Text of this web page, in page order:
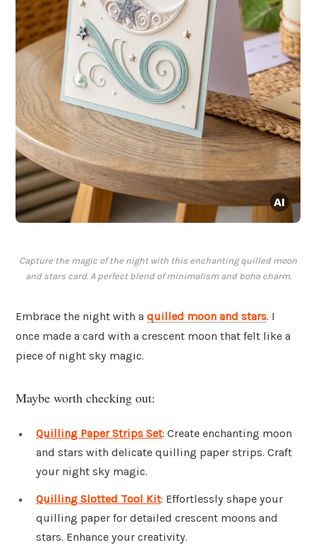
Capture the magic of the night with this enchanting quilled moon
and stars card. A perfect blend of minimalism and boho charm.
Embrace the night with a quilled moon and stars. I
once made a card with a crescent moon that felt like a
piece of night sky magic.
Maybe worth checking out:
Quilling Paper Strips Set: Create enchanting moon
and stars with delicate quilling paper strips. Craft
your night sky magic.
Quilling Slotted Tool Kit: Effortlessly shape your
quilling paper for detailed crescent moons and
stars. Enhance your creativity.